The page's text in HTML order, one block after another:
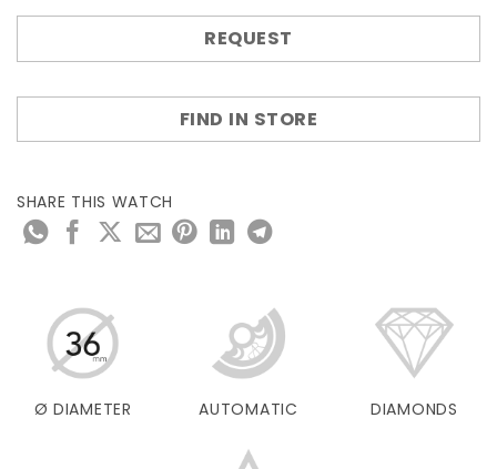
REQUEST
FIND IN STORE
SHARE THIS WATCH
Ø DIAMETER AUTOMATIC DIAMONDS